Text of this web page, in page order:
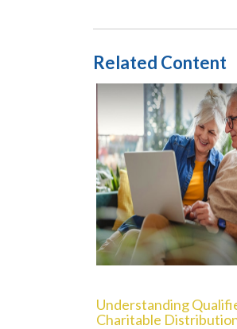
Related Content
Understanding
Charitable